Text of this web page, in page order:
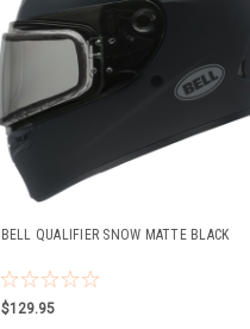
BELL QUALIFIER SNOW MATTE BLACK
$129.95